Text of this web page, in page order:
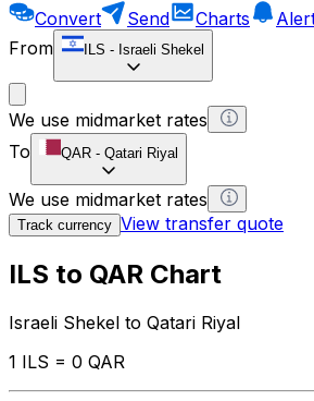
Convert Send Charts
From
ILS - Israeli Shekel
We use midmarket rates
To
QAR - Qatari Riyal
We use midmarket rates
Track currency View transfer quote
ILS to QAR Chart
Israeli Shekel to Qatari Riyal
1 ILS = 0 QAR